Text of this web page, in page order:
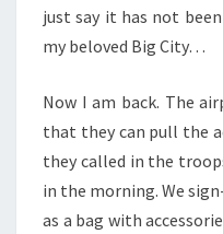
just say it has not
my beloved Big City…
Now I am back. The
that they can pull the
they called in the
in the morning. We
as a bag with